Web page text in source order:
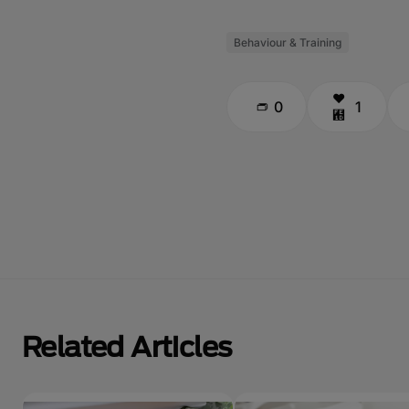
Behaviour & Training
0 1
Related Articles